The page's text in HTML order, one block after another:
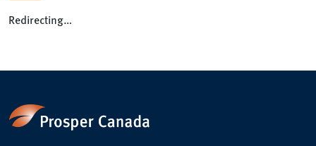
Redirecting…